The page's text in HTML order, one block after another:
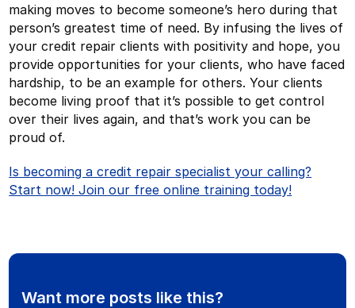
making moves to become someone’s hero during that
person’s greatest time of need. By infusing the lives of
your credit repair clients with positivity and hope, you
provide opportunities for your clients, who have faced
hardship, to be an example for others. Your clients
become living proof that it’s possible to get control
over their lives again, and that’s work you can be
proud of.
Is becoming a credit repair specialist your calling?
Start now! Join our free online training today!
Want more posts like this?